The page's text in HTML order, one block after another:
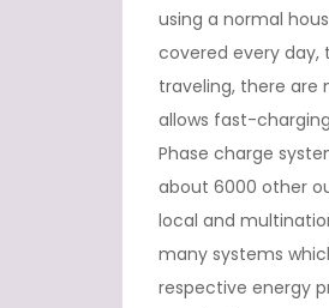
using a normal
covered every day,
traveling, there are
allows fast-
Phase charge
about 6000 other
local and
many systems
respective energy